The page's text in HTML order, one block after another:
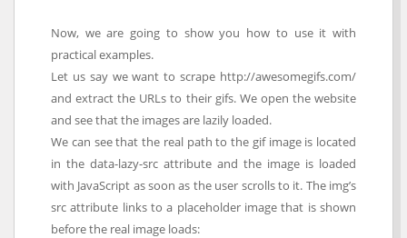
Now, we are going to show you how to use it with
practical examples.
Let us say we want to scrape http://awesomegifs.com/
and extract the URLs to their gifs. We open the website
and see that the images are lazily loaded.
We can see that the real path to the gif image is located
in the data-lazy-src attribute and the image is loaded
with JavaScript as soon as the user scrolls to it. The img’s
src attribute links to a placeholder image that is shown
before the real image loads: